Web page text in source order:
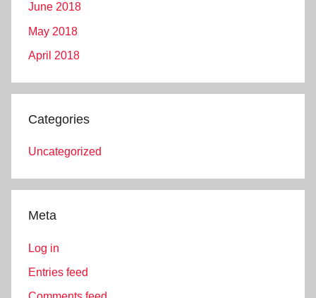
June 2018
May 2018
April 2018
Categories
Uncategorized
Meta
Log in
Entries feed